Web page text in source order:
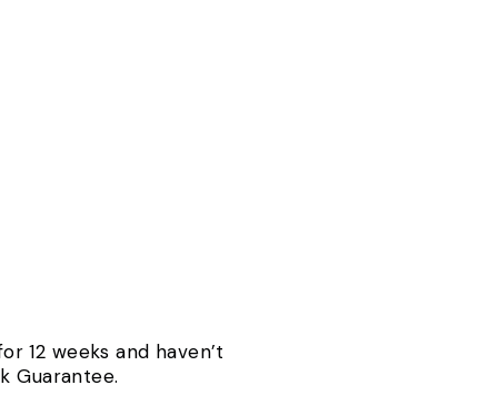
12 weeks and haven’t
Guarantee.